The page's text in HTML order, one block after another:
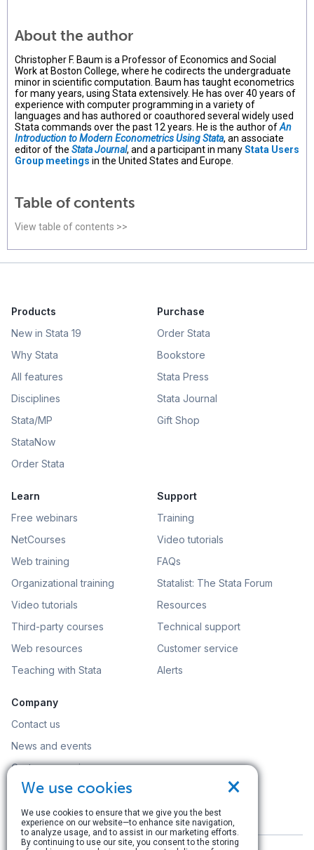
About the author
Christopher F. Baum is a Professor of Economics and Social
Work at Boston College, where he codirects the undergraduate
minor in scientific computation. Baum has taught econometrics
for many years, using Stata extensively. He has over 40 years of
experience with computer programming in a variety of
languages and has authored or coauthored several widely used
Stata commands over the past 12 years. He is the author ofAn
Introduction to Modern Econometrics Using Stata, an associate
editor of the Stata Journal, and a participant in manyStata Users
Group meetings in the United States and Europe.
Table of contents
View table of contents >>
Products
New in Stata 19
Why Stata
All features
Disciplines
Stata/MP
StataNow
Order Stata
Purchase
Order Stata
Bookstore
Stata Press
Stata Journal
Gift Shop
Learn
Free webinars
NetCourses
Web training
Organizational training
Video tutorials
Third-party courses
Web resources
Teaching with Stata
Support
Training
Video tutorials
FAQs
Statalist: The Stata Forum
Resources
Technical support
Customer service
Alerts
Company
Contact us
News and events
Customer service
Careers
Search
×
We use cookies
We use cookies to ensure that we give you the best
experience on our website—to enhance site navigation,
to analyze usage, and to assist in our marketing efforts.
By continuing to use our site, you consent to the storing